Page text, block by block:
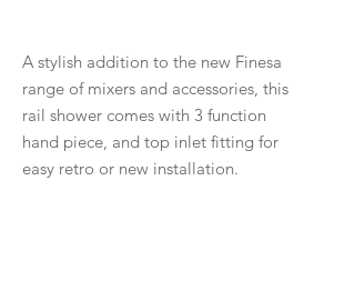
A stylish addition to the new Finesa
range of mixers and accessories, this
rail shower comes with 3 function
hand piece, and top inlet fitting for
easy retro or new installation.